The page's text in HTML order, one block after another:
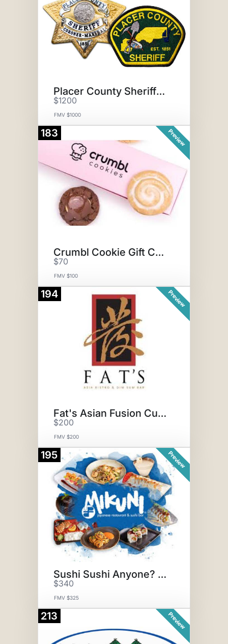
Placer County Sheriff SWAT Exp
$1200
FMV $1000
183 Preview
Crumbl Cookie Gift Card
$70
FMV $100
194 Preview
Fat's Asian Fusion Cuisine
$200
FMV $200
195 Preview
Sushi Sushi Anyone? + Sake!
$340
FMV $325
213 Preview